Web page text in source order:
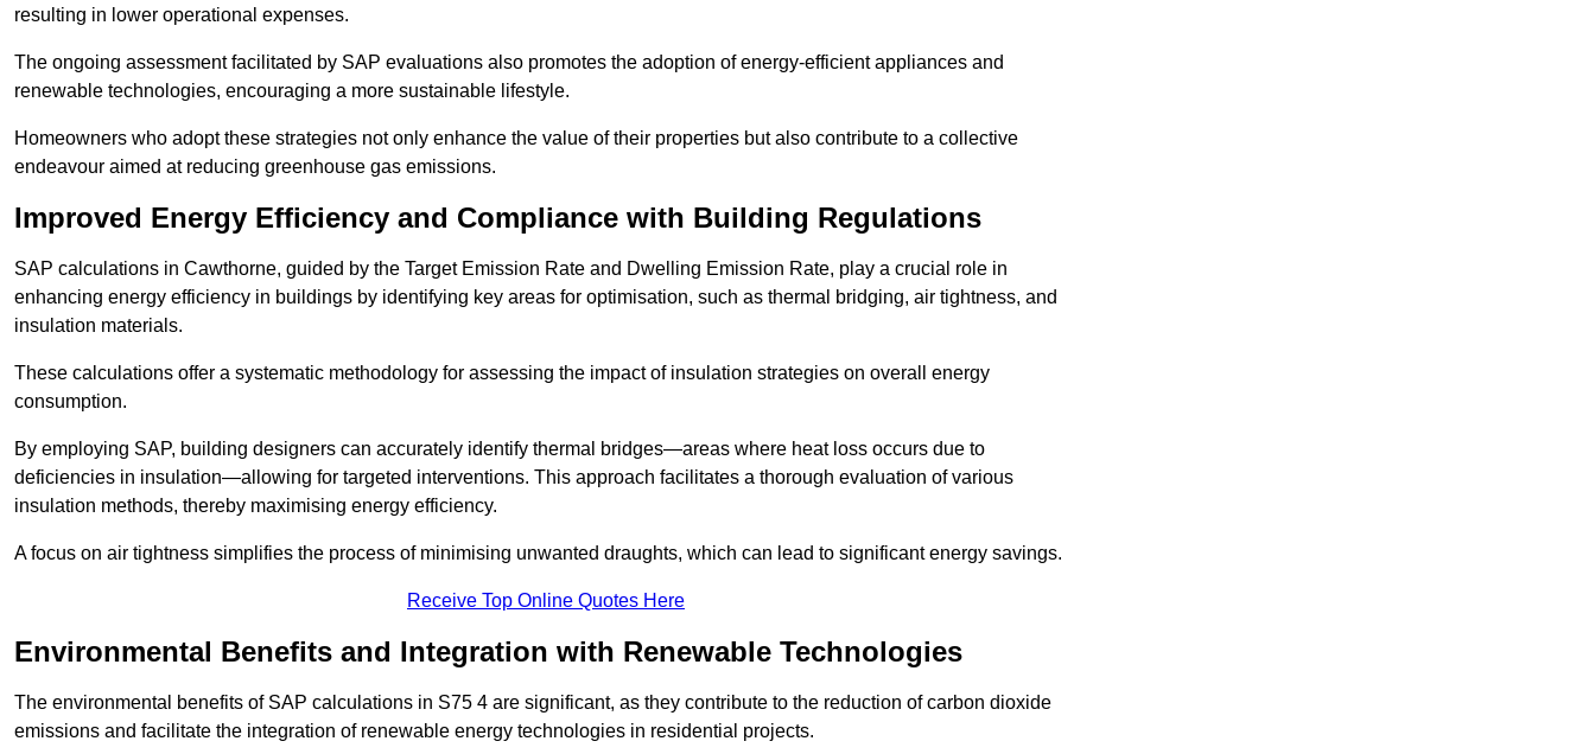
resulting in lower operational expenses.
The ongoing assessment facilitated by SAP evaluations also promotes the adoption of energy-efficient appliances and
renewable technologies, encouraging a more sustainable lifestyle.
Homeowners who adopt these strategies not only enhance the value of their properties but also contribute to a collective
endeavour aimed at reducing greenhouse gas emissions.
Improved Energy Efficiency and Compliance with Building Regulations
SAP calculations in Cawthorne, guided by the Target Emission Rate and Dwelling Emission Rate, play a crucial role in
enhancing energy efficiency in buildings by identifying key areas for optimisation, such as thermal bridging, air tightness, and
insulation materials.
These calculations offer a systematic methodology for assessing the impact of insulation strategies on overall energy
consumption.
By employing SAP, building designers can accurately identify thermal bridges—areas where heat loss occurs due to
deficiencies in insulation—allowing for targeted interventions. This approach facilitates a thorough evaluation of various
insulation methods, thereby maximising energy efficiency.
A focus on air tightness simplifies the process of minimising unwanted draughts, which can lead to significant energy savings.
Receive Top Online Quotes Here
Environmental Benefits and Integration with Renewable Technologies
The environmental benefits of SAP calculations in S75 4 are significant, as they contribute to the reduction of carbon dioxide
emissions and facilitate the integration of renewable energy technologies in residential projects.